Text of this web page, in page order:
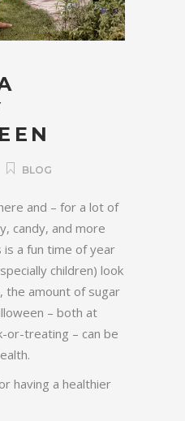
BLOG
and – for a lot of
candy, and more
is a fun time of year
children) look
amount of sugar
– both at
or-treating – can be
having a healthier